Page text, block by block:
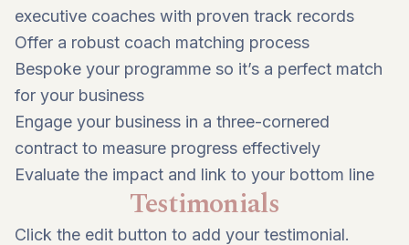
executive coaches with proven track records
Offer a robust coach matching process
Bespoke your programme so it’s a perfect match
for your business
Engage your business in a three-cornered
contract to measure progress effectively
Evaluate the impact and link to your bottom line
Testimonials
Click the edit button to add your testimonial.